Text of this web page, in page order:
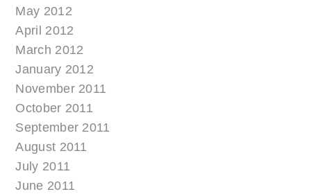
May 2012
April 2012
March 2012
January 2012
November 2011
October 2011
September 2011
August 2011
July 2011
June 2011